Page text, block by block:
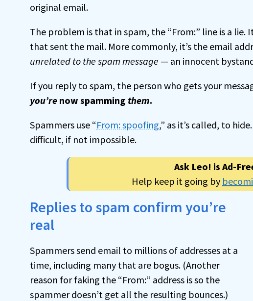
original email.
The problem is that in spam, the “From:” line is a lie.
that sent the mail. More commonly, it’s the email
unrelated to the spam message — an innocent
If you reply to spam, the person who gets your
you’renow spamming them.
Spammers use “From: spoofing,” as it’s called, to
difficult, if not impossible.
Ask Leo! is Ad-
Help keep it going by
Replies to spam confirm you’re
real
Spammers send email to millions of addresses at a
time, including many that are bogus. (Another
reason for faking the “From:” address is so the
spammer doesn’t get all the resulting bounces.)